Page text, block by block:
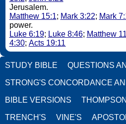
Jerusalem.
Matthew 15:1; Mark 3:22; Mark
power.
Luke 6:19; Luke 8:46; Matthew
4:30; Acts 19:11
STUDY BIBLE QUESTIONS
STRONG'S CONCORDANCE
BIBLE VERSIONS
TRENCH'S VINE'S